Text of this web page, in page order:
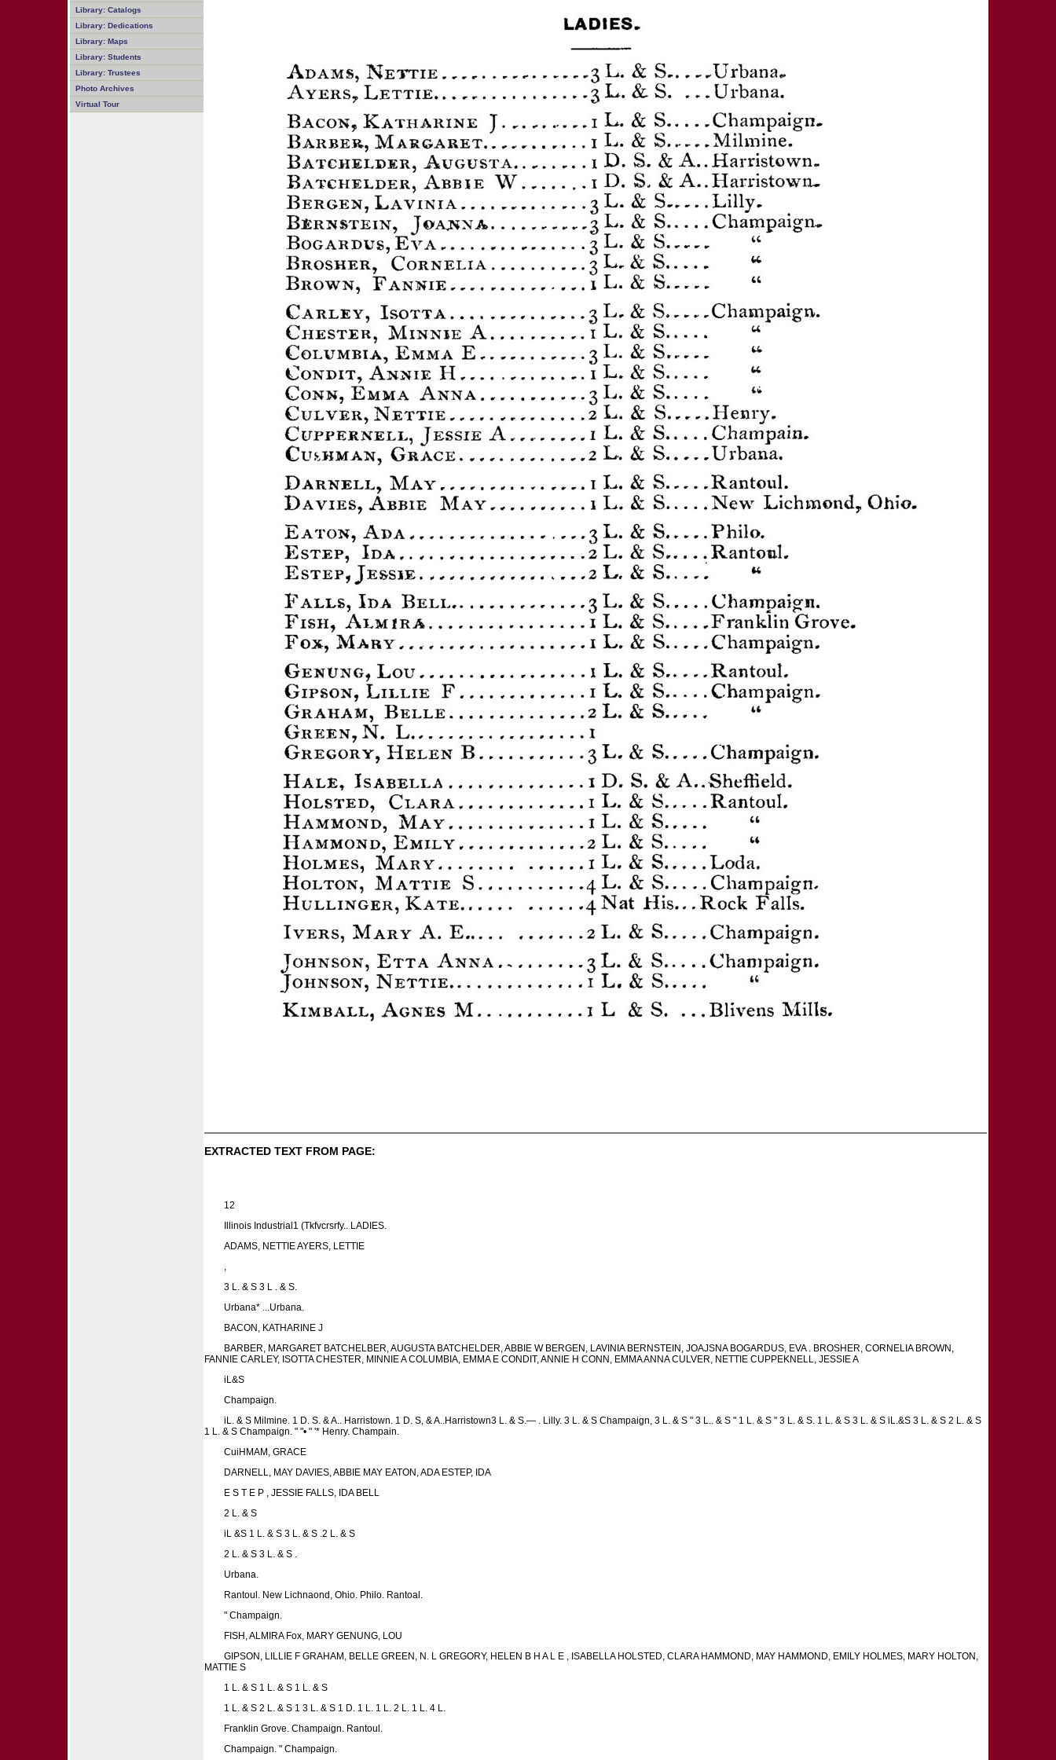
Library: Catalogs
Library: Dedications
Library: Maps
Library: Students
Library: Trustees
Photo Archives
Virtual Tour
EXTRACTED TEXT FROM PAGE:
12
Illinois Industrial1 (Tkfvcrsrfy.. LADIES.
ADAMS, NETTIE AYERS, LETTIE
,
3 L. & S 3 L . & S.
Urbana* ...Urbana.
BACON, KATHARINE J
BARBER, MARGARET BATCHELBER, AUGUSTA BATCHELDER, ABBIE W BERGEN, LAVINIA BERNSTEIN, JOAJSNA BOGARDUS, EVA . BROSHER, CORNELIA BROWN,
FANNIE CARLEY, ISOTTA CHESTER, MINNIE A COLUMBIA, EMMA E CONDIT, ANNIE H CONN, EMMA ANNA CULVER, NETTIE CUPPEKNELL, JESSIE A
iL&S
Champaign.
iL. & S Milmine. 1 D. S. & A.. Harristown. 1 D. S, & A..Harristown3 L. & S.— . Lilly. 3 L. & S Champaign, 3 L. & S " 3 L.. & S " 1 L. & S " 3 L. & S. 1 L. & S 3 L. & S iL.&S 3 L. & S 2 L. & S
1 L. & S Champaign. " "• " '* Henry. Champain.
CuiHMAM, GRACE
DARNELL, MAY DAVIES, ABBIE MAY EATON, ADA ESTEP, IDA
E S T E P , JESSIE FALLS, IDA BELL
2 L. & S
iL &S 1 L. & S 3 L. & S .2 L. & S
2 L. & S 3 L. & S .
Urbana.
Rantoul. New Lichnaond, Ohio. Philo. Rantoal.
" Champaign.
FISH, ALMIRA Fox, MARY GENUNG, LOU
GIPSON, LILLIE F GRAHAM, BELLE GREEN, N. L GREGORY, HELEN B H A L E , ISABELLA HOLSTED, CLARA HAMMOND, MAY HAMMOND, EMILY HOLMES, MARY HOLTON,
MATTIE S
1 L. & S 1 L. & S 1 L. & S
1 L. & S 2 L. & S 1 3 L. & S 1 D. 1 L. 1 L. 2 L. 1 L. 4 L.
Franklin Grove. Champaign. Rantoul.
Champaign. " Champaign.